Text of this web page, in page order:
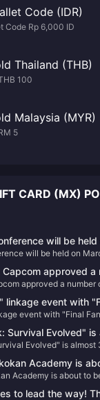
Code (IDR)
Code Rp 6,000 ID
Thailand (THB)
100
Malaysia (MYR)
5
CARD (MX)
will be held
Capcom, and
will be held on
approved a
including
approved a
linkage event with
on January
linkage skins
event with "Final
Survival Evolved" is
to the game will
Evolved" is almost
Academy is
campus life
Academy is about to
to lead the way!